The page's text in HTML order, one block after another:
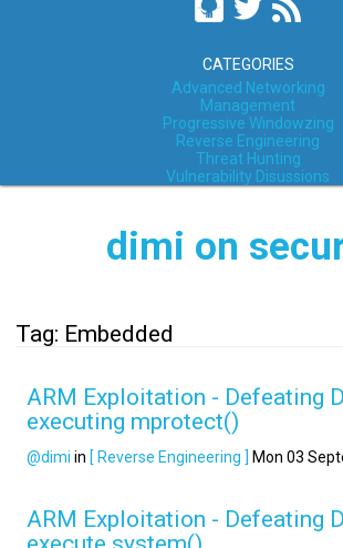
CATEGORIES
Advanced Networking
Management
Progressive Windowzing
Reverse Engineering
Threat Hunting
Vulnerability Disussions
dimi on
Tag: Embedded
ARM Exploitation - Defeating
executing mprotect()
@dimi in [ Reverse Engineering ] Mon 03
ARM Exploitation - Defeating